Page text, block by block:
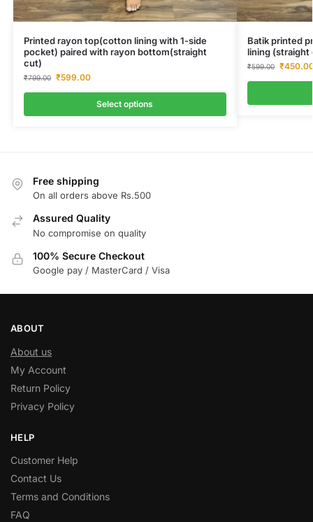
Printed rayon top(cotton lining with 1-side
pocket) paired with rayon bottom(straight
cut)
₹799.00 ₹599.00
Select options
Batik printed
lining (straight
₹599.00 ₹
Free shipping
On all orders above Rs.500
Assured Quality
No compromise on quality
100% Secure Checkout
Google pay / MasterCard / Visa
ABOUT
About us
My Account
Return Policy
Privacy Policy
HELP
Customer Help
Contact Us
Terms and Conditions
FAQ